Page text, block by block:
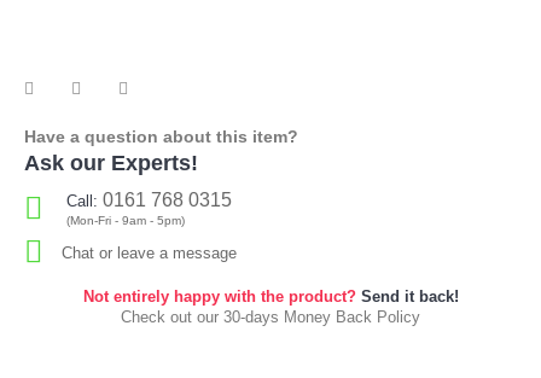
Have a question about this item?
Ask our Experts!
Call: 0161 768 0315
(Mon-Fri - 9am - 5pm)
Chat or leave a message
Not entirely happy with the product?Send it back!
Check out our 30-days Money Back Policy